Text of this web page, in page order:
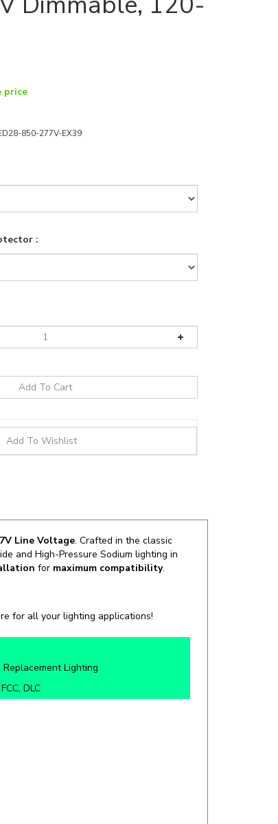
price
850-277V-EX39
:
Line Voltage. Crafted in the classic
formaximum compatibility.
Lighting
DLC